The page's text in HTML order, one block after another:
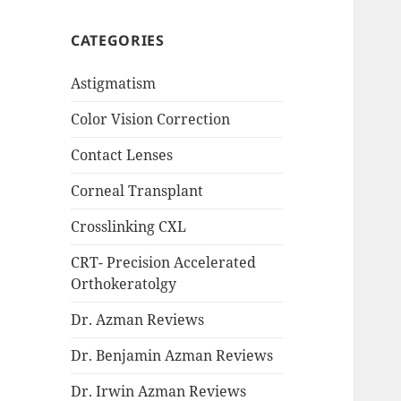
CATEGORIES
Astigmatism
Color Vision Correction
Contact Lenses
Corneal Transplant
Crosslinking CXL
CRT- Precision Accelerated
Orthokeratolgy
Dr. Azman Reviews
Dr. Benjamin Azman Reviews
Dr. Irwin Azman Reviews